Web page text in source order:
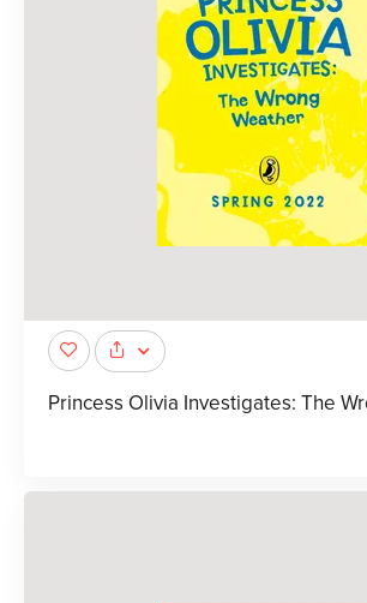
Princess Olivia Investigates: The